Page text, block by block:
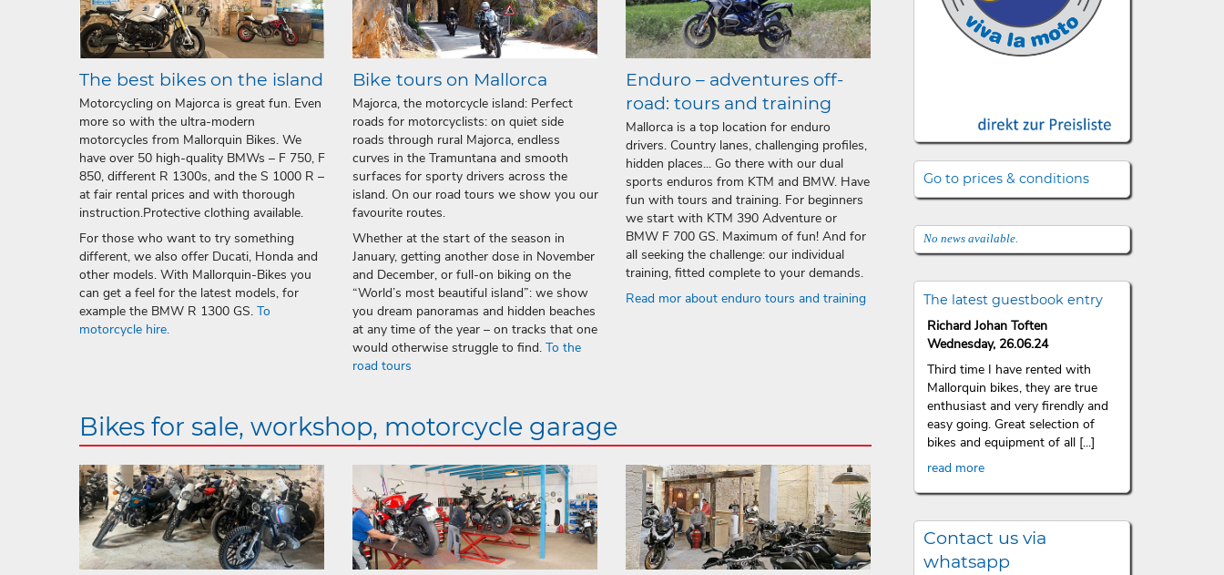
Go to prices & conditions
No news available.
The latest guestbook entry
Richard Johan Toften
Wednesday, 26.06.24
Third time I have rented with
Mallorquin bikes, they are true
enthusiast and very firendly and
easy going. Great selection of
bikes and equipment of all [...]
read more
Contact us via
whatsapp
The best bikes on the island
Motorcycling on Majorca is great fun. Even
more so with the ultra-modern
motorcycles from Mallorquin Bikes. We
have over 50 high-quality BMWs – F 750, F
850, different R 1300s, and the S 1000 R –
at fair rental prices and with thorough
instruction.Protective clothing available.
For those who want to try something
different, we also offer Ducati, Honda and
other models. With Mallorquin-Bikes you
can get a feel for the latest models, for
example the BMW R 1300 GS. To
motorcycle hire.
Bike tours on Mallorca
Majorca, the motorcycle island: Perfect
roads for motorcyclists: on quiet side
roads through rural Majorca, endless
curves in the Tramuntana and smooth
surfaces for sporty drivers across the
island. On our road tours we show you our
favourite routes.
Whether at the start of the season in
January, getting another dose in November
and December, or full-on biking on the
“World’s most beautiful island”: we show
you dream panoramas and hidden beaches
at any time of the year – on tracks that one
would otherwise struggle to find.To the
road tours
Enduro – adventures off-
road: tours and training
Mallorca is a top location for enduro
drivers. Country lanes, challenging profiles,
hidden places... Go there with our dual
sports enduros from KTM and BMW. Have
fun with tours and training. For beginners
we start with KTM 390 Adventure or
BMW F 700 GS. Maximum of fun! And for
all seeking the challenge: our individual
training, fitted complete to your demands.
Read mor about enduro tours and training
Bikes for sale, workshop, motorcycle garage